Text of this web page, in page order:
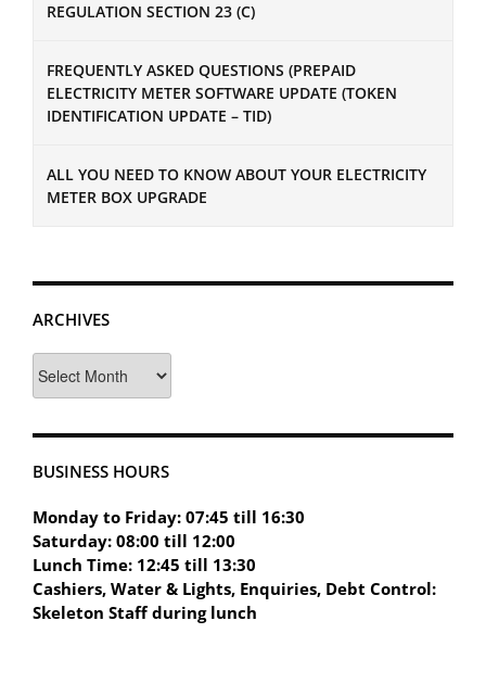
REGULATION SECTION 23 (C)
FREQUENTLY ASKED QUESTIONS (PREPAID
ELECTRICITY METER SOFTWARE UPDATE (TOKEN
IDENTIFICATION UPDATE – TID)
ALL YOU NEED TO KNOW ABOUT YOUR ELECTRICITY
METER BOX UPGRADE
ARCHIVES
BUSINESS HOURS
Monday to Friday: 07:45 till 16:30
Saturday: 08:00 till 12:00
Lunch Time: 12:45 till 13:30
Cashiers, Water & Lights, Enquiries, Debt Control:
Skeleton Staff during lunch